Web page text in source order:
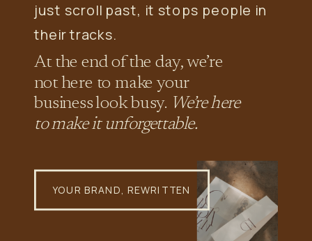
YOUR BRAND, REWRITTEN
At the end of the day, we’re
not here to make your
business look busy. We’re here
to make it unforgettable.
just scroll past, it stops people in
their tracks.